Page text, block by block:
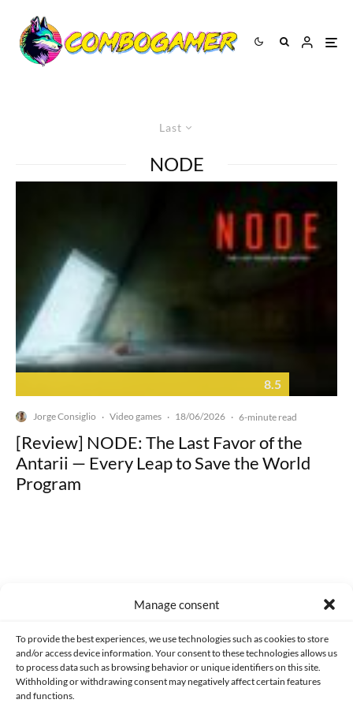
Manage consent
To provide the best experiences, we use technologies such as cookies to store
and/or access device information. Your consent to these technologies allows us
to process data such as browsing behavior or unique identifiers on this site.
Withholding or withdrawing consent may negatively affect certain features
and functions.
Last
NODE
8.5
Jorge Consiglio · Video games · 18/06/2026 · 6-minute read
[Review] NODE: The Last Favor of the
Antarii — Every Leap to Save the World
Program
CONTACT